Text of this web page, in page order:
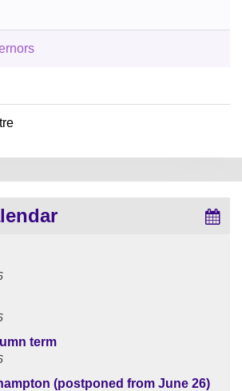
term
(postponed from June 26)